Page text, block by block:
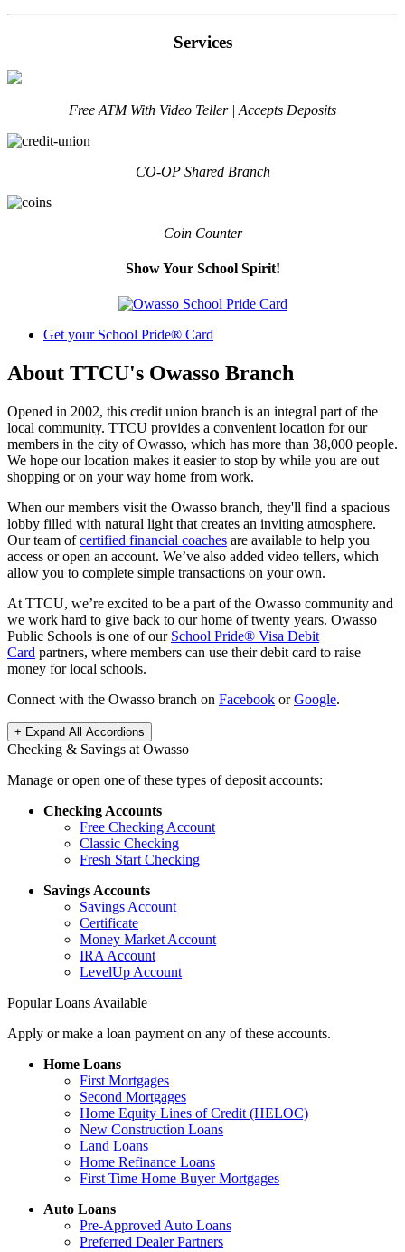
Services
Free ATM With Video Teller | Accepts Deposits
CO-OP Shared Branch
Coin Counter
Show Your School Spirit!
Get your School Pride® Card
About TTCU's Owasso Branch
Opened in 2002, this credit union branch is an integral part of the
local community. TTCU provides a convenient location for our
members in the city of Owasso, which has more than 38,000 people.
We hope our location makes it easier to stop by while you are out
shopping or on your way home from work.
When our members visit the Owasso branch, they'll find a spacious
lobby filled with natural light that creates an inviting atmosphere.
Our team ofcertified financial coaches are available to help you
access or open an account. We’ve also added video tellers, which
allow you to complete simple transactions on your own.
At TTCU, we’re excited to be a part of the Owasso community and
we work hard to give back to our home of twenty years. Owasso
Public Schools is one of our School Pride® Visa Debit
Card partners, where members can use their debit card to raise
money for local schools.
Connect with the Owasso branch on Facebook orGoogle.
+ Expand All Accordions
Checking & Savings at Owasso
Manage or open one of these types of deposit accounts:
Checking Accounts
Free Checking Account
Classic Checking
Fresh Start Checking
Savings Accounts
Savings Account
Certificate
Money Market Account
IRA Account
LevelUp Account
Popular Loans Available
Apply or make a loan payment on any of these accounts.
Home Loans
First Mortgages
Second Mortgages
Home Equity Lines of Credit (HELOC)
New Construction Loans
Land Loans
Home Refinance Loans
First Time Home Buyer Mortgages
Auto Loans
Pre-Approved Auto Loans
Preferred Dealer Partners